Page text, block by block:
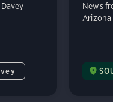
News
Arizona